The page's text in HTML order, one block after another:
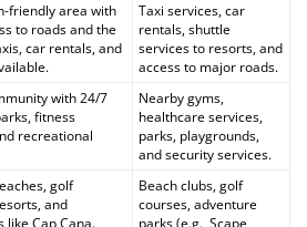
friendly area with
to roads and the
car rentals, and
Taxi services, car
rentals, shuttle
services to resorts, and
access to major roads.
with 24/7
fitness
recreational
Nearby gyms,
healthcare services,
parks, playgrounds,
and security services.
golf
and
like Cap Cana.
Beach clubs, golf
courses, adventure
parks (e.g., Scape